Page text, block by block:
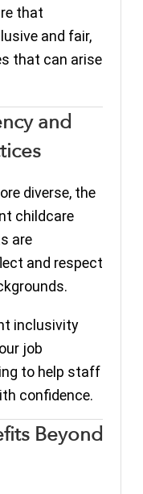
that
and fair,
that can arise
and
diverse, the
childcare
are
and respect
inclusivity
job
to help staff
confidence.
Beyond